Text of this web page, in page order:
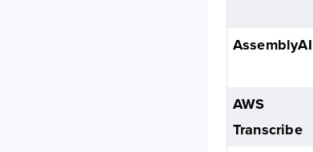
AssemblyAI
AWS
Transcribe